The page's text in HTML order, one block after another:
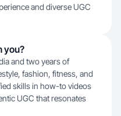
and diverse UGC
you?
and two years of
fashion, fitness, and
skills in how-to videos
UGC that resonates